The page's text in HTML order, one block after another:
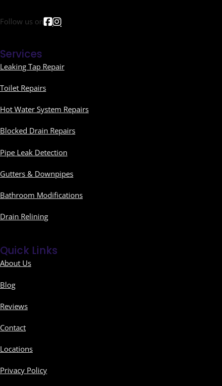
Follow us on
Services
Leaking Tap Repair
Toilet Repairs
Hot Water System Repairs
Blocked Drain Repairs
Pipe Leak Detection
Gutters & Downpipes
Bathroom Modifications
Drain Relining
Quick Links
About Us
Blog
Reviews
Contact
Locations
Privacy Policy